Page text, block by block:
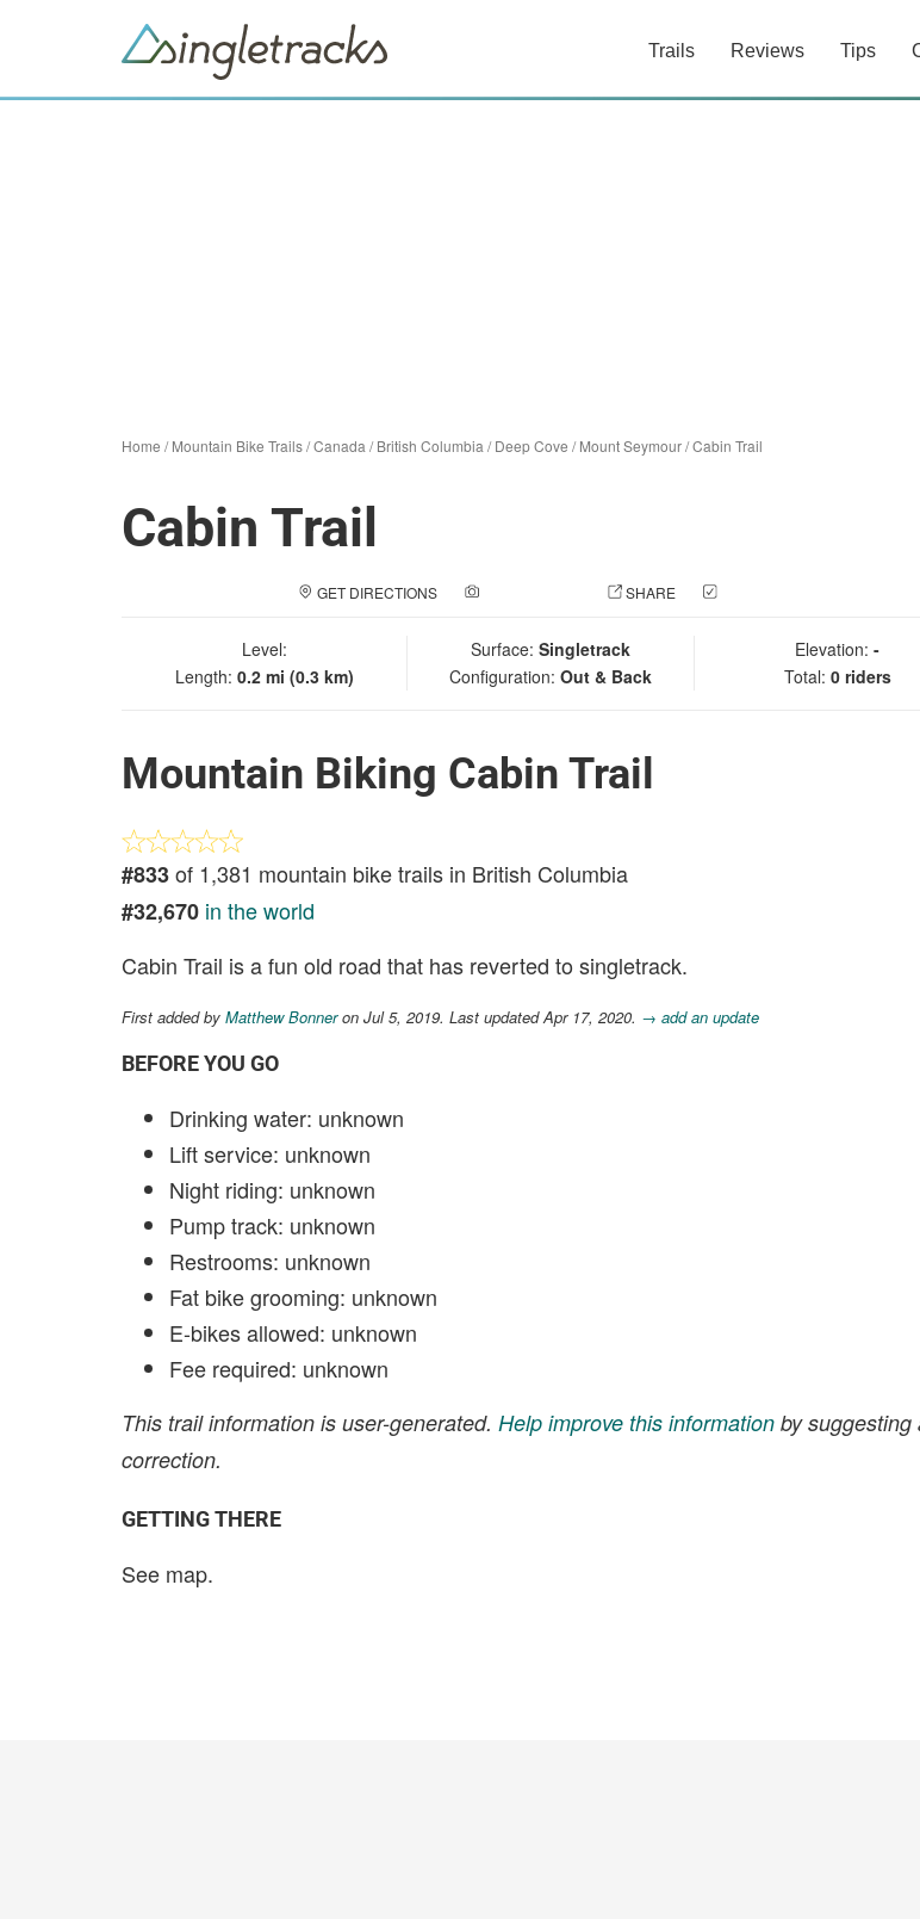
Trails Reviews Tips
Home /Mountain Bike Trails/Canada /British Columbia /Deep Cove /Mount Seymour/Cabin Trail
Cabin Trail
GET DIRECTIONS SHARE
Level:
Length: 0.2 mi (0.3 km)
Surface: Singletrack
Configuration: Out & Back
Elevation: -
Total: 0 riders
Mountain Biking Cabin Trail
#833of 1,381 mountain bike trails in British Columbia
#32,670 in the world
Cabin Trail is a fun old road that has reverted to singletrack.
First added by Matthew Bonneron Jul 5, 2019. Last updated Apr 17, 2020. → add an update
BEFORE YOU GO
Drinking water: unknown
Lift service: unknown
Night riding: unknown
Pump track: unknown
Restrooms: unknown
Fat bike grooming: unknown
E-bikes allowed: unknown
Fee required: unknown
This trail information is user-generated. Help improve this information by suggesting
correction.
GETTING THERE
See map.